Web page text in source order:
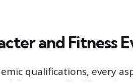
and Fitness
qualifications, every